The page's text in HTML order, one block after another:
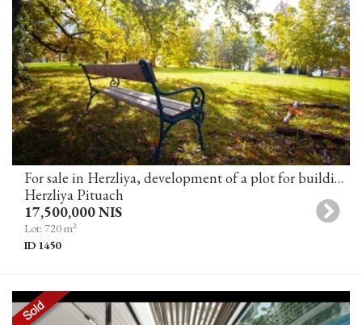
For sale in Herzliya, development of a plot for building a villa in an excellent location
Herzliya Pituach
17,500,000 NIS
Lot: 720 m2
ID 1450